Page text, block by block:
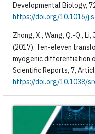
Developmental Biology,
https://doi.org/10.1016/
Zhong, X., Wang, Q.-Q., Li,
(2017). Ten-eleven
myogenic differentiation
Scientific Reports, 7,
https://doi.org/10.1038/